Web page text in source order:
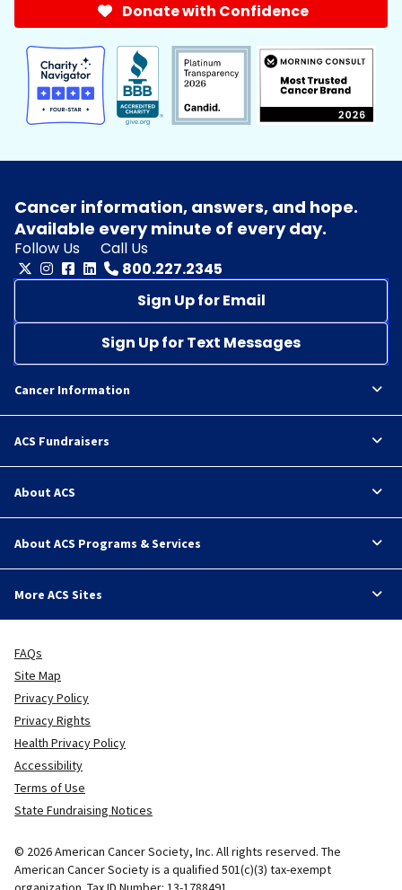
Donate with Confidence
Cancer information, answers, and hope.
Available every minute of every day.
Follow Us
Call Us
800.227.2345
Sign Up for Email
Sign Up for Text Messages
Cancer Information
ACS Fundraisers
About ACS
About ACS Programs & Services
More ACS Sites
FAQs
Site Map
Privacy Policy
Privacy Rights
Health Privacy Policy
Accessibility
Terms of Use
State Fundraising Notices
© 2026 American Cancer Society, Inc. All rights reserved. The
American Cancer Society is a qualified 501(c)(3) tax-exempt